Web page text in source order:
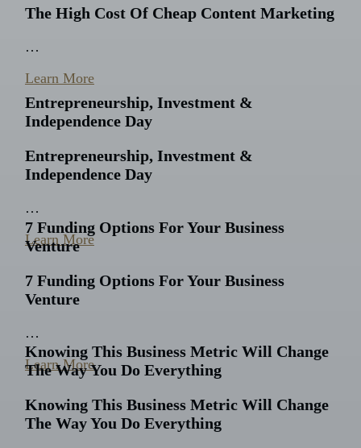
The High Cost Of Cheap Content Marketing
…
Learn More
Entrepreneurship, Investment &
Independence Day
Entrepreneurship, Investment &
Independence Day
…
Learn More
7 Funding Options For Your Business
Venture
7 Funding Options For Your Business
Venture
…
Learn More
Knowing This Business Metric Will Change
The Way You Do Everything
Knowing This Business Metric Will Change
The Way You Do Everything